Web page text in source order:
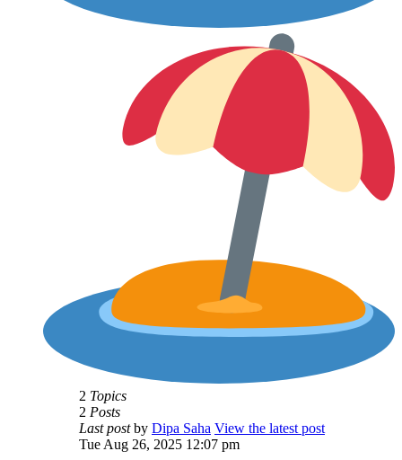
2 Topics
2 Posts
Last postby Dipa Saha View the latest post
Tue Aug 26, 2025 12:07 pm